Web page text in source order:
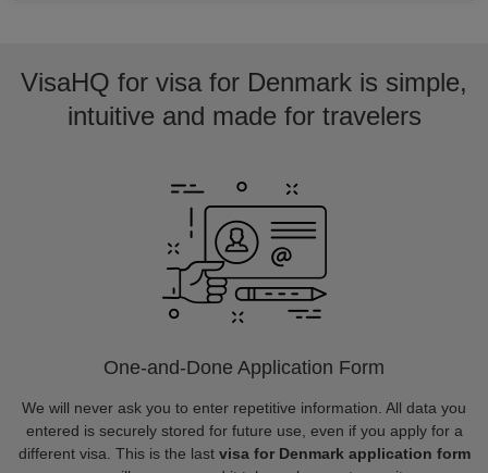
VisaHQ for visa for Denmark is simple,
intuitive and made for travelers
One-and-Done Application Form
We will never ask you to enter repetitive information. All data you
entered is securely stored for future use, even if you apply for a
different visa. This is the last visa for Denmark application form